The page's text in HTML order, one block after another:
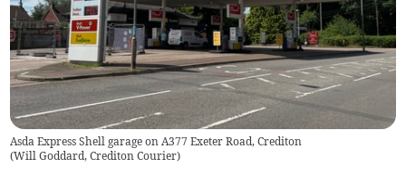
Asda Express Shell garage on A377 Exeter Road, Crediton
(Will Goddard, Crediton Courier)